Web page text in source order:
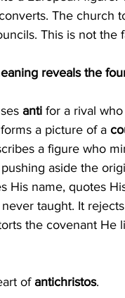
The church
This is not the
reveals the
anti for a rival
a picture of a
a figure who
aside the
His name, quotes
taught. It
the covenant He
of antichristos.